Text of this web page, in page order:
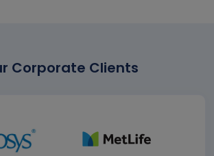
Corporate Clients